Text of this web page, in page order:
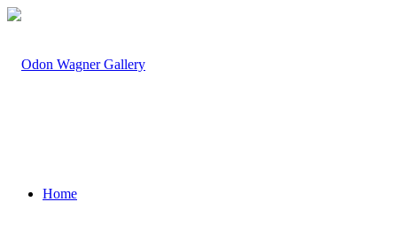
Home